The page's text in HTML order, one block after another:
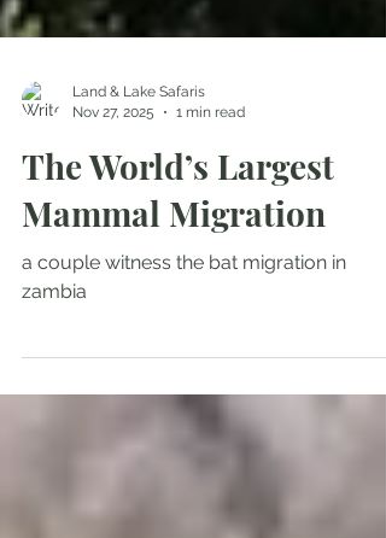
Land & Lake Safaris
Nov 27, 2025
1 min read
The World’s Largest
Mammal Migration
zambia